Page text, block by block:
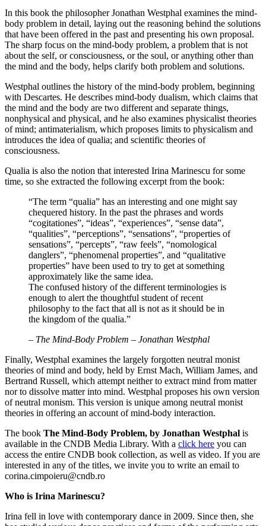
In this book the philosopher Jonathan Westphal examines the mind-
body problem in detail, laying out the reasoning behind the solutions
that have been offered in the past and presenting his own proposal.
The sharp focus on the mind-body problem, a problem that is not
about the self, or consciousness, or the soul, or anything other than
the mind and the body, helps clarify both problem and solutions.
Westphal outlines the history of the mind-body problem, beginning
with Descartes. He describes mind-body dualism, which claims that
the mind and the body are two different and separate things,
nonphysical and physical, and he also examines physicalist theories
of mind; antimaterialism, which proposes limits to physicalism and
introduces the idea of qualia; and scientific theories of
consciousness.
Qualia is also the notion that interested Irina Marinescu for some
time, so she extracted the following excerpt from the book:
“The term “qualia” has an interesting and one might say
chequered history. In the past the phrases and words
“cogitationes”, “ideas”, “experiences”, “sense data”,
“qualities”, “perceptions”, “sensations”, “properties of
sensations”, “percepts”, “raw feels”, “nomological
danglers”, “phenomenal properties”, and “qualitative
properties” have been used to try to get at something
approximately like the same idea.
The confused history of the different terminologies is
enough to alert the thoughtful student of recent
philosophy to the fact that all is not as it should be in
the kingdom of the qualia.”
– The Mind-Body Problem – Jonathan Westphal
Finally, Westphal examines the largely forgotten neutral monist
theories of mind and body, held by Ernst Mach, William James, and
Bertrand Russell, which attempt neither to extract mind from matter
nor to dissolve matter into mind. Westphal proposes his own version
of neutral monism. This version is unique among neutral monist
theories in offering an account of mind-body interaction.
The book The Mind-Body Problem, by Jonathan Westphal is
available in the CNDB Media Library. With a click here you can
access the entire CNDB book collection, as well as video. If you are
interested in any of the titles, we invite you to write an email to
corina.cimpoieru@cndb.ro
Who is Irina Marinescu?
Irina fell in love with contemporary dance in 2009. Since then, she